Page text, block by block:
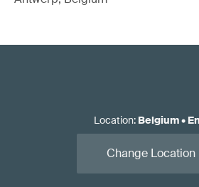
Location: Belgium•
Change Location